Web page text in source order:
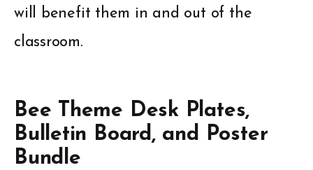
will benefit them in and out of the
classroom.
Bee Theme Desk Plates,
Bulletin Board, and Poster
Bundle